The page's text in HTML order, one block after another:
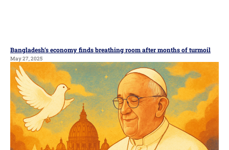
Bangladesh’s economy finds breathing room after months of turmoil
May 27, 2025